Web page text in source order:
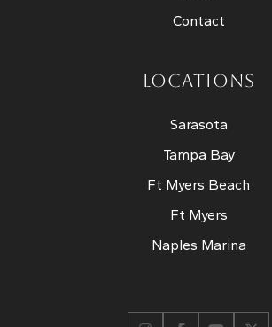
Contact
LOCATIONS
Sarasota
Tampa Bay
Ft Myers Beach
Ft Myers
Naples Marina